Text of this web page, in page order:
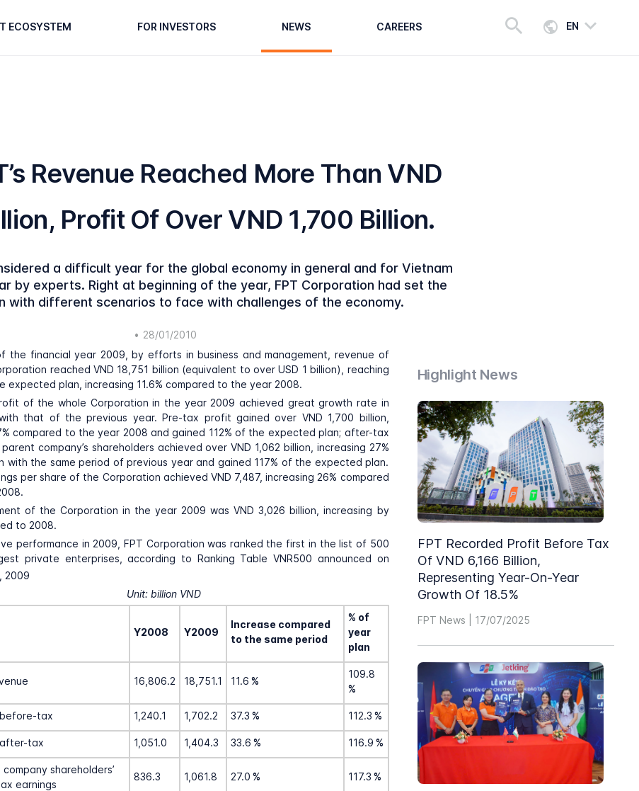
ECOSYSTEM FOR INVESTORS NEWS CAREERS EN
Revenue Reached More Than VND
Profit Of Over VND 1,700 Billion.
a difficult year for the global economy in general and for Vietnam
by experts. Right at beginning of the year, FPT Corporation had set the
with different scenarios to face with challenges of the economy.
• 28/01/2010
the financial year 2009, by efforts in business and management, revenue of
reached VND 18,751 billion (equivalent to over USD 1 billion), reaching
expected plan, increasing 11.6% compared to the year 2008.
of the whole Corporation in the year 2009 achieved great growth rate in
that of the previous year. Pre-tax profit gained over VND 1,700 billion,
compared to the year 2008 and gained 112% of the expected plan; after-tax
company’s shareholders achieved over VND 1,062 billion, increasing 27%
with the same period of previous year and gained 117% of the expected plan.
per share of the Corporation achieved VND 7,487, increasing 26% compared
of the Corporation in the year 2009 was VND 3,026 billion, increasing by
to 2008.
performance in 2009, FPT Corporation was ranked the first in the list of 500
private enterprises, according to Ranking Table VNR500 announced on
, 2009
Unit: billion VND
Y2008 Y2009
Increase compared
to the same period
% of
year
plan
16,806.2 18,751.1 11.6 %
109.8
%
tax 1,240.1 1,702.2 37.3 % 112.3 %
tax 1,051.0 1,404.3 33.6 % 116.9 %
shareholders’
earnings
836.3 1,061.8 27.0 % 117.3 %
Highlight News
FPT Recorded Profit Before Tax
Of VND 6,166 Billion,
Representing Year-On-Year
Growth Of 18.5%
FPT News | 17/07/2025